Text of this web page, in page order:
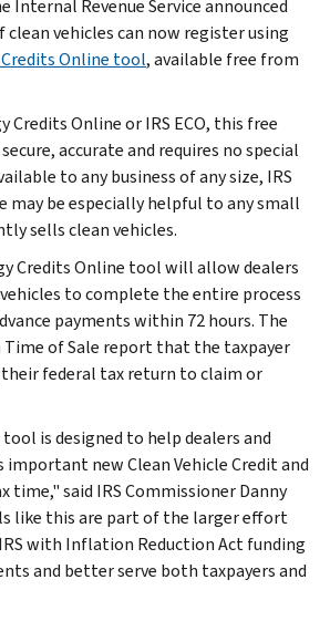
Internal Revenue Service announced
vehicles can now register using
Online tool, available free from
Credits Online or IRS ECO, this free
accurate and requires no special
to any business of any size, IRS
may be especially helpful to any small
sells clean vehicles.
Credits Online tool will allow dealers
to complete the entire process
payments within 72 hours. The
of Sale report that the taxpayer
federal tax return to claim or
is designed to help dealers and
new Clean Vehicle Credit and
time," said IRS Commissioner Danny
like this are part of the larger effort
with Inflation Reduction Act funding
and better serve both taxpayers and